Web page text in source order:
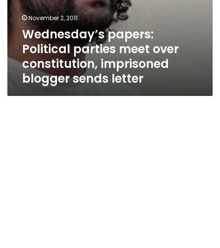
November 2, 2011
Wednesday’s papers:
Political parties meet over
constitution, imprisoned
blogger sends letter